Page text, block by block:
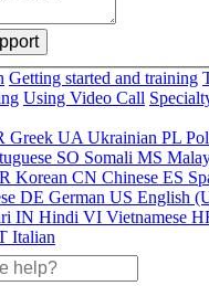
Getting started and training
Using Video Call
Greek UA Ukrainian PL
SO Somali MS
Korean CN Chinese ES
DE German US English
IN Hindi VI Vietnamese
Italian